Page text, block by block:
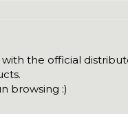
the official
browsing :)